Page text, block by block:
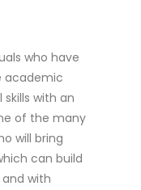
who have
academic
with an
of the many
will bring
can build
with